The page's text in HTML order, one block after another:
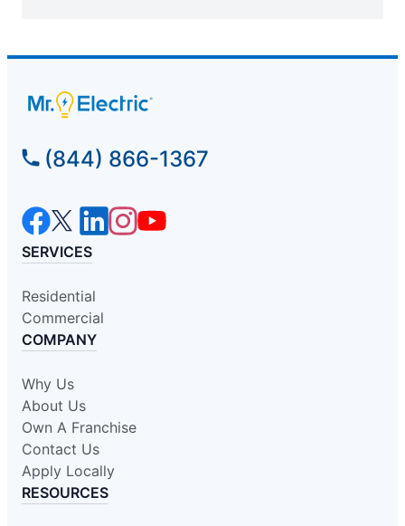
(844) 866-1367
SERVICES
Residential
Commercial
COMPANY
Why Us
About Us
Own A Franchise
Contact Us
Apply Locally
RESOURCES